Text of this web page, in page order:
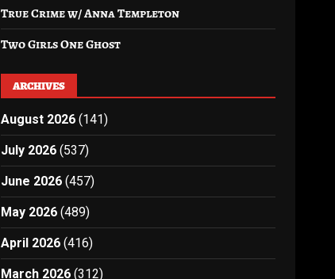
True Crime w/ Anna Templeton
Two Girls One Ghost
ARCHIVES
August 2026 (141)
July 2026 (537)
June 2026 (457)
May 2026 (489)
April 2026 (416)
March 2026 (312)